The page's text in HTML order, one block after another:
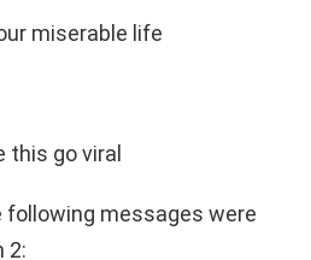
miserable life
this go viral
following messages were
2: